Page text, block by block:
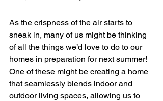
As the crispness of the air starts to
sneak in, many of us might be thinking
of all the things we’d love to do to our
homes in preparation for next summer!
One of these might be creating a home
that seamlessly blends indoor and
outdoor living spaces, allowing us to